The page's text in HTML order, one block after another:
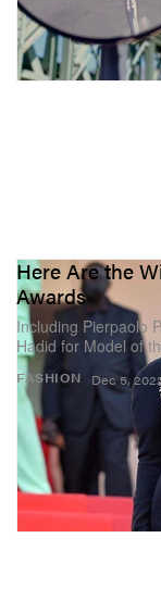
FASHION
Here Are the
Awards
Including Pierpaolo
Hadid for Model of
Dec 5,